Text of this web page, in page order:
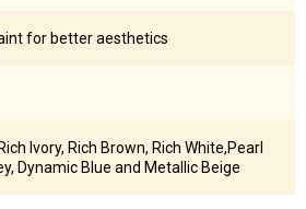
for better aesthetics
Ivory, Rich Brown, Rich White,Pearl
Dynamic Blue and Metallic Beige